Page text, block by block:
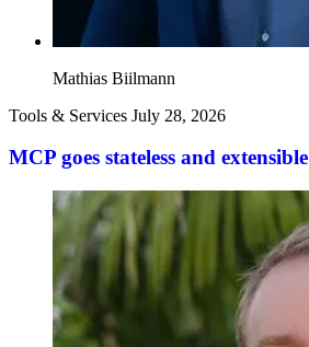
Mathias Biilmann
Tools & Services July 28, 2026
MCP goes stateless and extensible